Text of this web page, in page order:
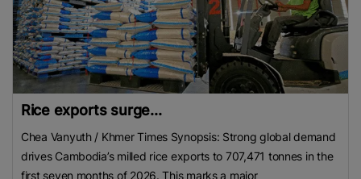
Rice exports surge...
Chea Vanyuth / Khmer Times Synopsis: Strong global demand
drives Cambodia’s milled rice exports to 707,471 tonnes in the
first seven months of 2026. This marks a major